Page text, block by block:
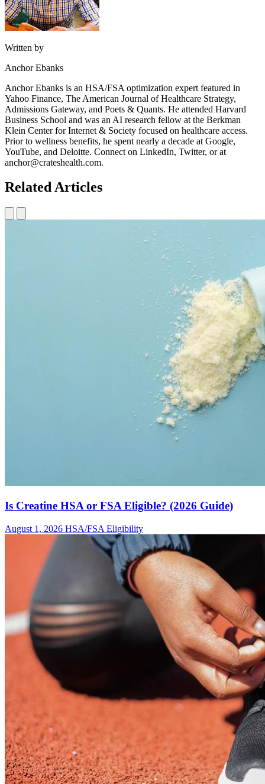
Written by
Anchor Ebanks
Anchor Ebanks is an HSA/FSA optimization expert featured in
Yahoo Finance, The American Journal of Healthcare Strategy,
Admissions Gateway, and Poets & Quants. He attended Harvard
Business School and was an AI research fellow at the Berkman
Klein Center for Internet & Society focused on healthcare access.
Prior to wellness benefits, he spent nearly a decade at Google,
YouTube, and Deloitte. Connect on LinkedIn, Twitter, or at
anchor@crateshealth.com.
Related Articles
Is Creatine HSA or FSA Eligible? (2026 Guide)
August 1, 2026 HSA/FSA Eligibility